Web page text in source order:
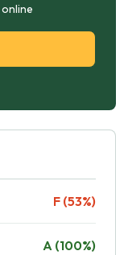
F (53%)
A (100%)